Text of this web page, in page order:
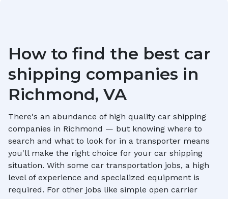
How to find the best car
shipping companies in
Richmond, VA
There's an abundance of high quality car shipping
companies in Richmond — but knowing where to
search and what to look for in a transporter means
you'll make the right choice for your car shipping
situation. With some car transportation jobs, a high
level of experience and specialized equipment is
required. For other jobs like simple open carrier